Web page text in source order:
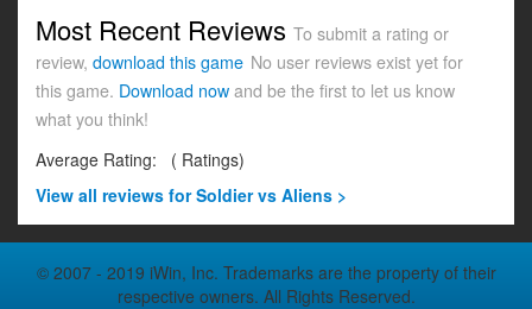
Most Recent Reviews To submit a rating or
review, download this game No user reviews exist yet for
this game. Download now and be the first to let us know
what you think!
Average Rating:
( Ratings)
View all reviews for Soldier vs Aliens >
© 2007 - 2019 iWin, Inc. Trademarks are the property of their
respective owners. All Rights Reserved.